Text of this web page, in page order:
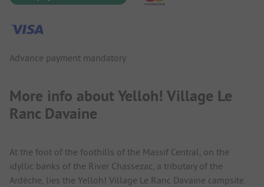
Advance payment mandatory
More info about Yelloh! Village Le
Ranc Davaine
At the foot of the foothills of the Massif Central, on the
idyllic banks of the River Chassezac, a tributary of the
Ardèche, lies the Yelloh! Village Le Ranc Davaine campsite.